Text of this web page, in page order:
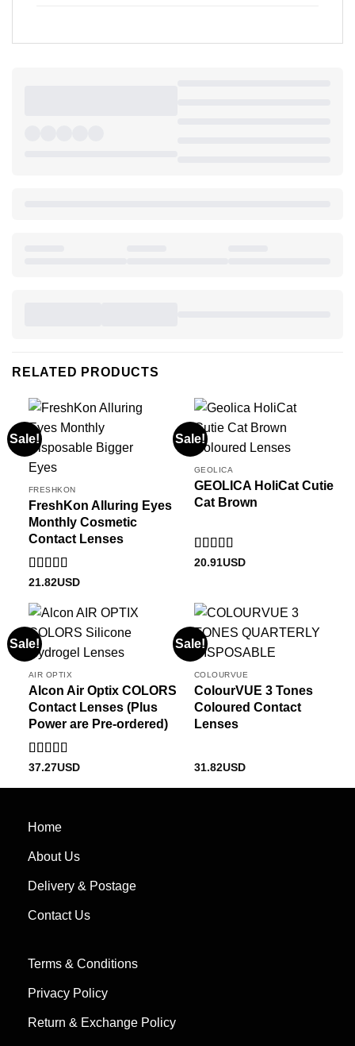
RELATED PRODUCTS
Sale!
FRESHKON
FreshKon Alluring Eyes
Monthly Cosmetic
Contact Lenses
Rated5out
21.82USD
Sale!
GEOLICA
GEOLICA HoliCat Cutie
Cat Brown
Rated5out
20.91USD
Sale!
AIR OPTIX
Alcon Air Optix COLORS
Contact Lenses (Plus
Power are Pre-ordered)
Rated
of 5
37.27USD
Sale!
COLOURVUE
ColourVUE 3 Tones
Coloured Contact
Lenses
31.82USD
Home
About Us
Delivery & Postage
Contact Us
Terms & Conditions
Privacy Policy
Return & Exchange Policy